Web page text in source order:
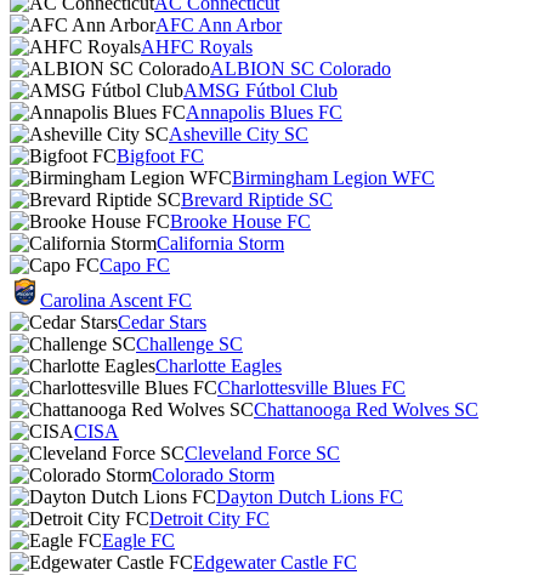
AFC Ann Arbor
AHFC Royals
ALBION SC Colorado
AMSG Fútbol Club
Annapolis Blues FC
Asheville City SC
Bigfoot FC
Birmingham Legion WFC
Brevard Riptide SC
Brooke House FC
California Storm
Capo FC
Carolina Ascent FC
Cedar Stars
Challenge SC
Charlotte Eagles
Charlottesville Blues FC
Chattanooga Red Wolves SC
CISA
Cleveland Force SC
Colorado Storm
Dayton Dutch Lions FC
Detroit City FC
Eagle FC
Edgewater Castle FC